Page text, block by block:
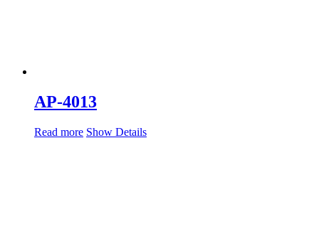
AP-4013
Read more Show Details